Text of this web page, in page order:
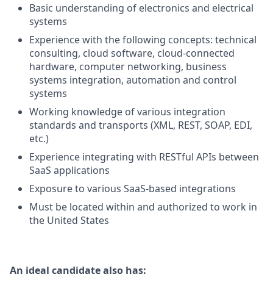
Basic understanding of electronics and electrical
systems
Experience with the following concepts: technical
consulting, cloud software, cloud-connected
hardware, computer networking, business
systems integration, automation and control
systems
Working knowledge of various integration
standards and transports (XML, REST, SOAP, EDI,
etc.)
Experience integrating with RESTful APIs between
SaaS applications
Exposure to various SaaS-based integrations
Must be located within and authorized to work in
the United States
An ideal candidate also has: